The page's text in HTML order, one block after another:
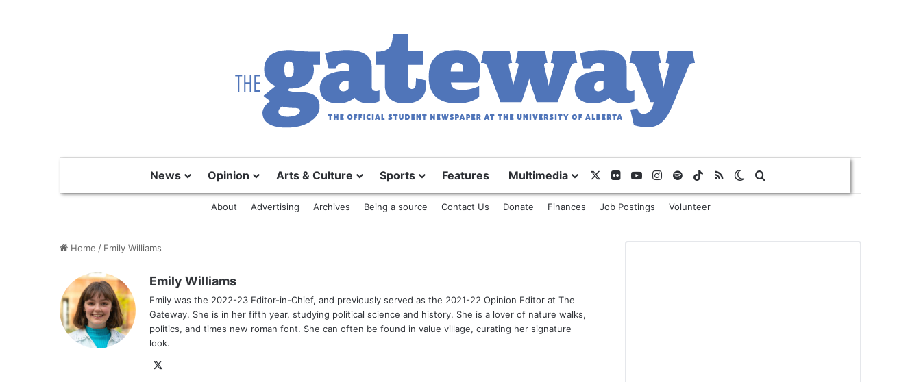
News Opinion Arts & Culture Sports Features Multimedia Flickr YouTubeInstagram
SpotifyTikTok
RSS Switch skin
About Advertising Archives Being a source Contact Us Donate Finances Job Postings Volunteer
Home / Emily Williams
Emily Williams
Emily was the 2022-23 Editor-in-Chief, and previously served as the 2021-22 Opinion Editor at The
Gateway. She is in her fifth year, studying political science and history. She is a lover of nature walks,
politics, and times new roman font. She can often be found in value village, curating her signature
look.